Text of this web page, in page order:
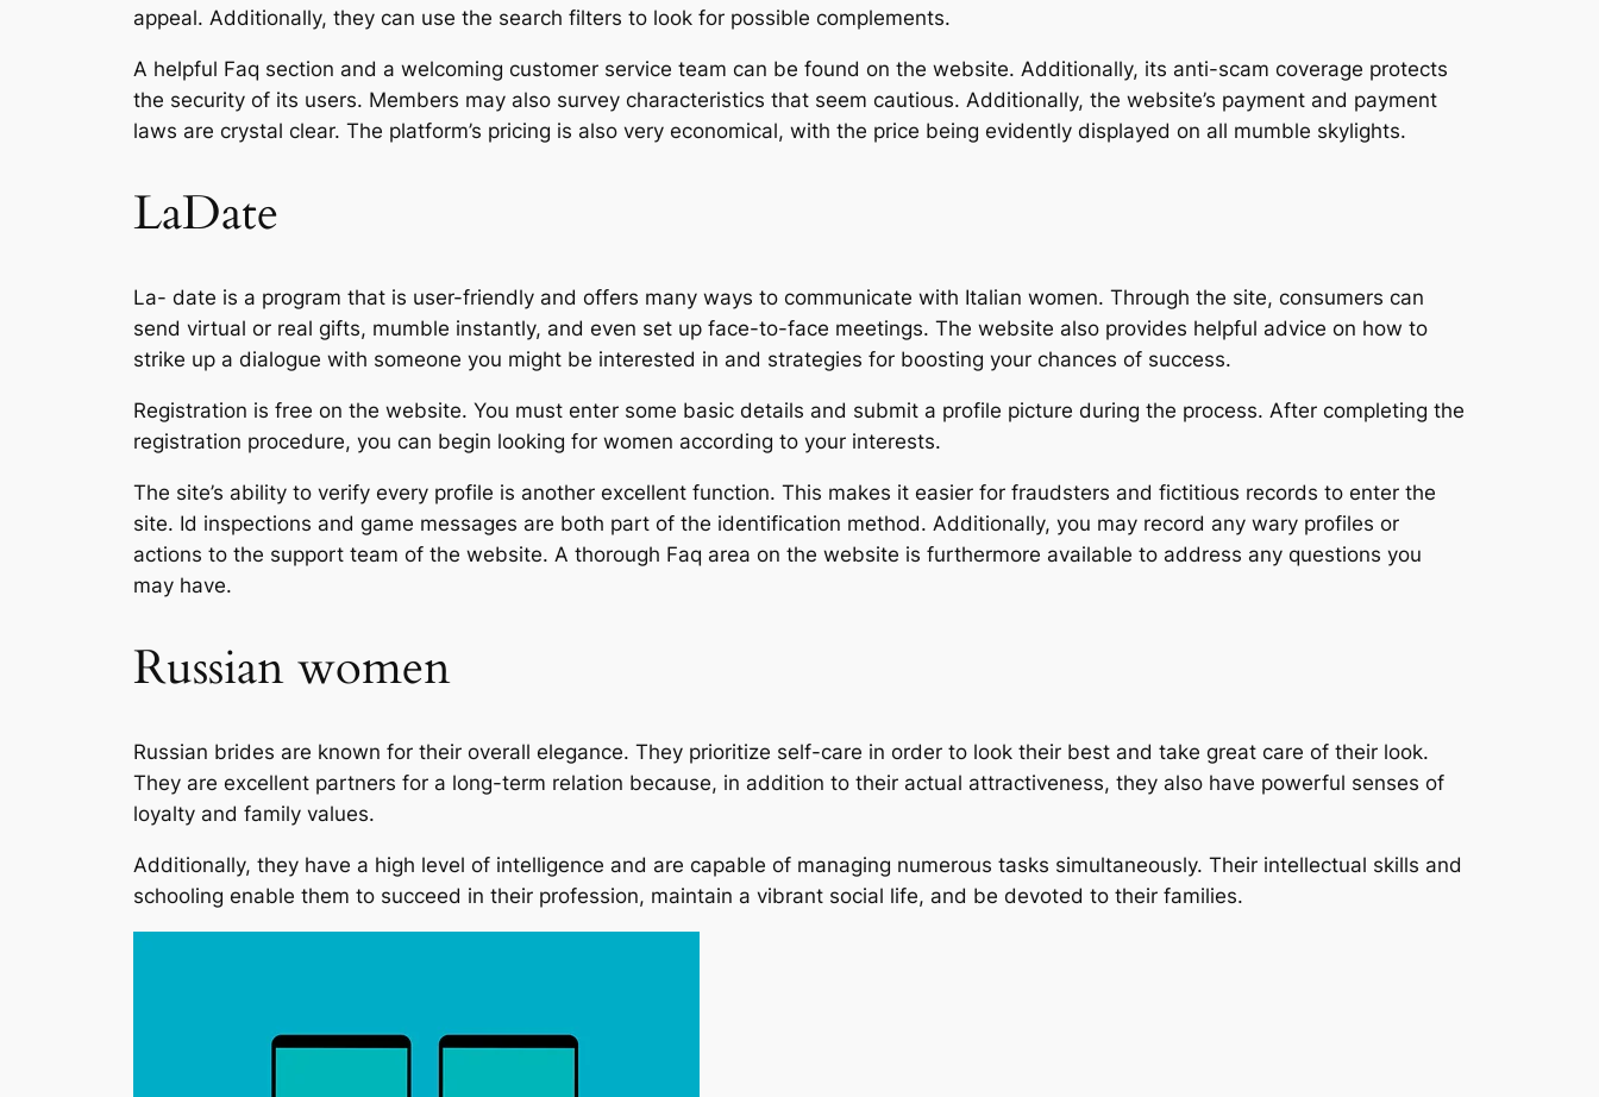
appeal. Additionally, they can use the search filters to look for possible complements.
A helpful Faq section and a welcoming customer service team can be found on the website. Additionally, its anti-scam coverage protects
the security of its users. Members may also survey characteristics that seem cautious. Additionally, the website’s payment and payment
laws are crystal clear. The platform’s pricing is also very economical, with the price being evidently displayed on all mumble skylights.
LaDate
La- date is a program that is user-friendly and offers many ways to communicate with Italian women. Through the site, consumers can
send virtual or real gifts, mumble instantly, and even set up face-to-face meetings. The website also provides helpful advice on how to
strike up a dialogue with someone you might be interested in and strategies for boosting your chances of success.
Registration is free on the website. You must enter some basic details and submit a profile picture during the process. After completing the
registration procedure, you can begin looking for women according to your interests.
The site’s ability to verify every profile is another excellent function. This makes it easier for fraudsters and fictitious records to enter the
site. Id inspections and game messages are both part of the identification method. Additionally, you may record any wary profiles or
actions to the support team of the website. A thorough Faq area on the website is furthermore available to address any questions you
may have.
Russian women
Russian brides are known for their overall elegance. They prioritize self-care in order to look their best and take great care of their look.
They are excellent partners for a long-term relation because, in addition to their actual attractiveness, they also have powerful senses of
loyalty and family values.
Additionally, they have a high level of intelligence and are capable of managing numerous tasks simultaneously. Their intellectual skills and
schooling enable them to succeed in their profession, maintain a vibrant social life, and be devoted to their families.